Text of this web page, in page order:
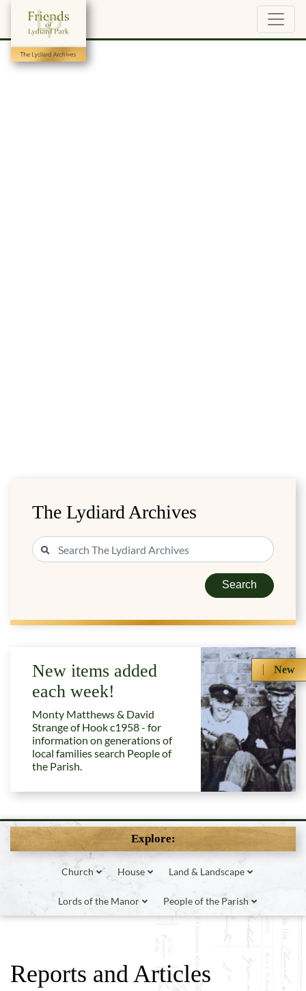
The Lydiard Archives
Search
New
New items added
each week!
Monty Matthews & David
Strange of Hook c1958 - for
information on generations of
local families search People of
the Parish.
Explore:
Church House Land & Landscape
Lords of the Manor People of the Parish
Reports and Articles